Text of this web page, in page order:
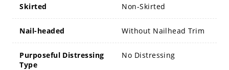
Skirted Non-Skirted
Nail-headed Without Nailhead Trim
Purposeful Distressing
Type
No Distressing